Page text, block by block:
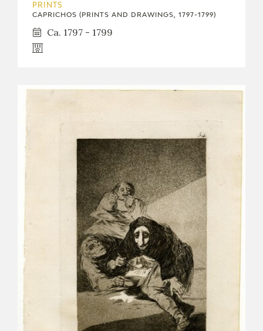
PRINTS
CAPRICHOS (PRINTS AND DRAWINGS, 1797-1799)
Ca. 1797 - 1799